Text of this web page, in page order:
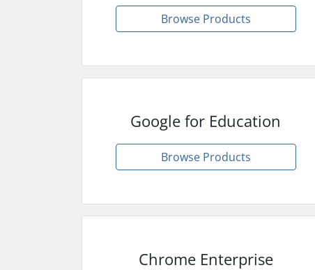
Browse Products
Google for Education
Browse Products
Chrome Enterprise